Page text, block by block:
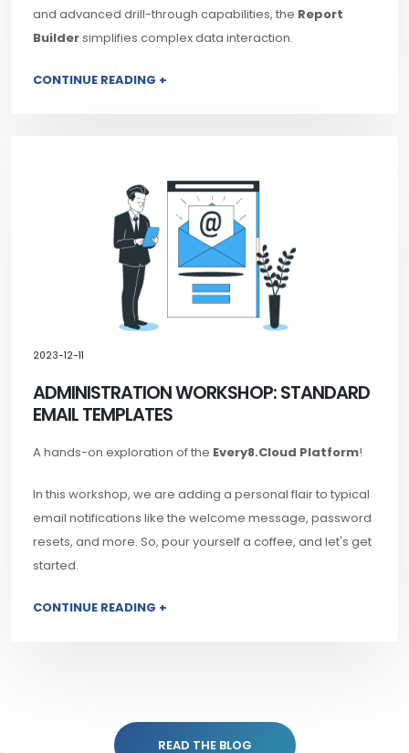
and advanced drill-through capabilities, the Report
Buildersimplifies complex data interaction.
CONTINUE READING +
2023-12-11
ADMINISTRATION WORKSHOP: STANDARD
EMAIL TEMPLATES
A hands-on exploration of the Every8.Cloud Platform!
In this workshop, we are adding a personal flair to typical
email notifications like the welcome message, password
resets, and more. So, pour yourself a coffee, and let's get
started.
CONTINUE READING +
READ THE BLOG